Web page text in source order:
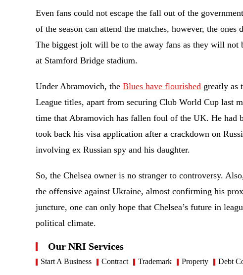
Even fans could not escape the fall out of the
of the season can attend the matches, however, the
The biggest jolt will be to the away fans as they will not
at Stamford Bridge stadium.
Under Abramovich, the Blues have flourished greatly as
League titles, apart from securing Club World Cup last
time that Abramovich has fallen foul of the UK. He had
took back his visa application after a crackdown on
involving ex Russian spy and his daughter.
So, the Chelsea owner is no stranger to controversy.
the offensive against Ukraine, almost confirming his
juncture, one can only hope that Chelsea’s future in
political climate.
Our NRI Services
Start A Business Contract Trademark Property Debt